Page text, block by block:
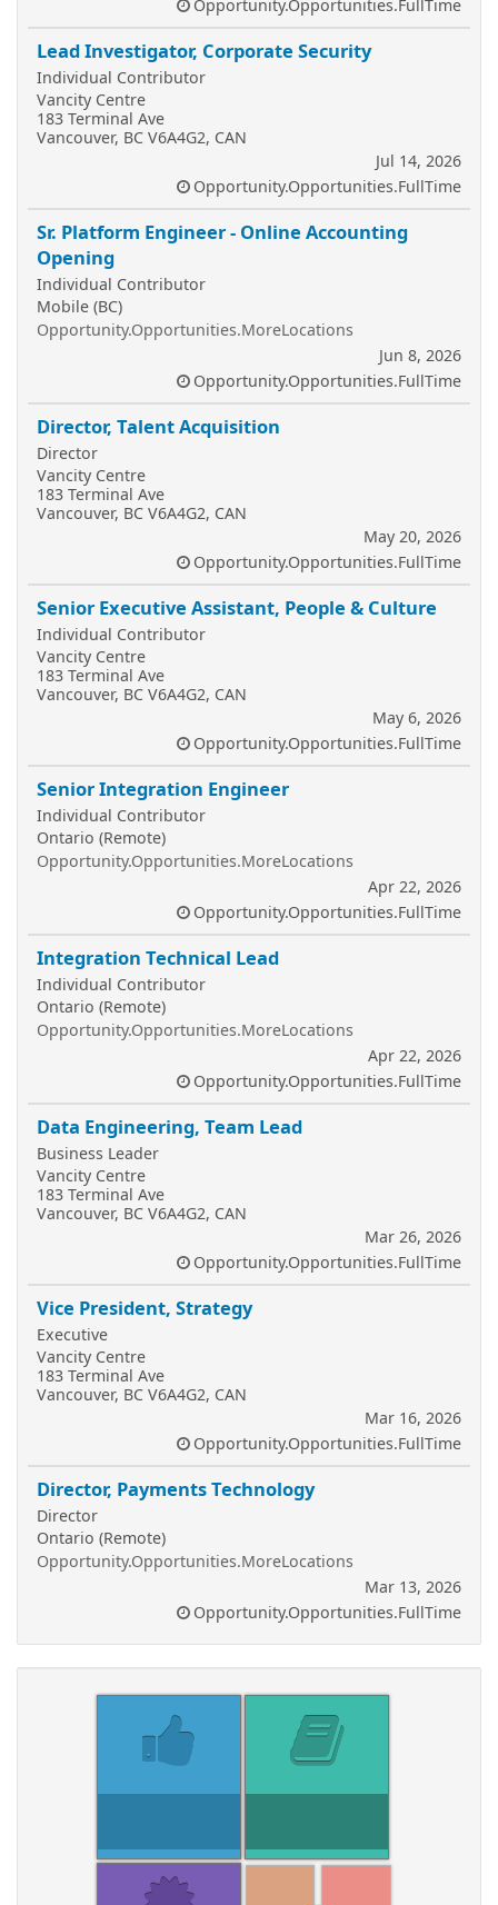
Opportunity.Opportunities.FullTime
Lead Investigator, Corporate Security
Individual Contributor
Vancity Centre
183 Terminal Ave
Vancouver, BC V6A4G2, CAN
Jul 14, 2026
Opportunity.Opportunities.FullTime
Sr. Platform Engineer - Online Accounting
Opening
Individual Contributor
Mobile (BC)
Opportunity.Opportunities.MoreLocations
Jun 8, 2026
Opportunity.Opportunities.FullTime
Director, Talent Acquisition
Director
Vancity Centre
183 Terminal Ave
Vancouver, BC V6A4G2, CAN
May 20, 2026
Opportunity.Opportunities.FullTime
Senior Executive Assistant, People & Culture
Individual Contributor
Vancity Centre
183 Terminal Ave
Vancouver, BC V6A4G2, CAN
May 6, 2026
Opportunity.Opportunities.FullTime
Senior Integration Engineer
Individual Contributor
Ontario (Remote)
Opportunity.Opportunities.MoreLocations
Apr 22, 2026
Opportunity.Opportunities.FullTime
Integration Technical Lead
Individual Contributor
Ontario (Remote)
Opportunity.Opportunities.MoreLocations
Apr 22, 2026
Opportunity.Opportunities.FullTime
Data Engineering, Team Lead
Business Leader
Vancity Centre
183 Terminal Ave
Vancouver, BC V6A4G2, CAN
Mar 26, 2026
Opportunity.Opportunities.FullTime
Vice President, Strategy
Executive
Vancity Centre
183 Terminal Ave
Vancouver, BC V6A4G2, CAN
Mar 16, 2026
Opportunity.Opportunities.FullTime
Director, Payments Technology
Director
Ontario (Remote)
Opportunity.Opportunities.MoreLocations
Mar 13, 2026
Opportunity.Opportunities.FullTime